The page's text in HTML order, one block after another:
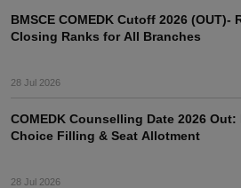
BMSCE COMEDK Cutoff 2026 (OUT)-
Closing Ranks for All Branches
28 Jul 2026
COMEDK Counselling Date 2026
Choice Filling & Seat Allotment
28 Jul 2026